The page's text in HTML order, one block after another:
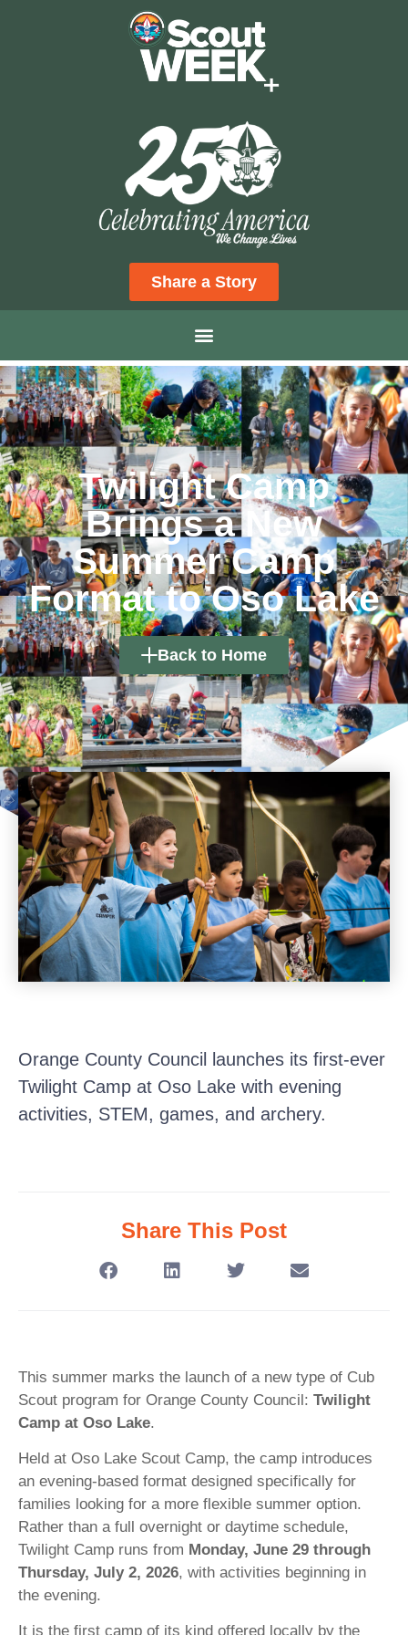
Share a Story
Twilight Camp
Brings a New
Summer Camp
Format to Oso Lake
Back to Home
Orange County Council launches its first-ever
Twilight Camp at Oso Lake with evening
activities, STEM, games, and archery.
Share This Post
This summer marks the launch of a new type of Cub
Scout program for Orange County Council: Twilight
Camp at Oso Lake.
Held at Oso Lake Scout Camp, the camp introduces
an evening-based format designed specifically for
families looking for a more flexible summer option.
Rather than a full overnight or daytime schedule,
Twilight Camp runs from Monday, June 29 through
Thursday, July 2, 2026, with activities beginning in
the evening.
It is the first camp of its kind offered locally by the